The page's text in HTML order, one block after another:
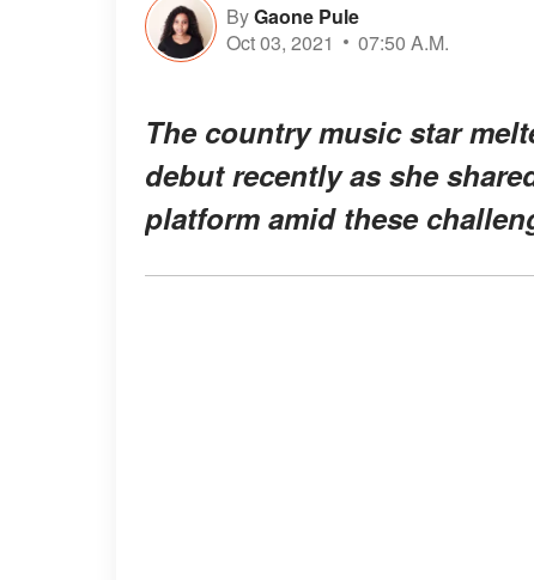
ByGaone Pule
Oct 03, 2021
07:50 A.M.
The country music star
debut recently as she
platform amid these